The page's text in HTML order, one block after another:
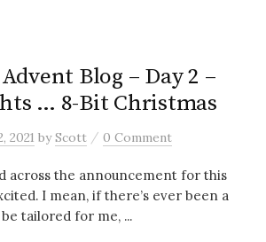
Blog – Day 2 –
… 8-Bit Christmas
2021 byScott / 0 Comment
across the announcement for this
I mean, if there’s ever been a
tailored for me, ...